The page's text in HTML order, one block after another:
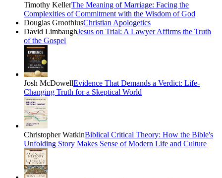
Timothy KellerThe Meaning of Marriage: Facing the
Complexities of Commitment with the Wisdom of God
Douglas GroothiusChristian Apologetics
David LimbaughJesus on Trial: A Lawyer Affirms the Truth
of the Gospel
Josh McDowellEvidence That Demands a Verdict: Life-
Changing Truth for a Skeptical World
Christopher WatkinBiblical Critical Theory: How the Bible's
Unfolding Story Makes Sense of Modern Life and Culture